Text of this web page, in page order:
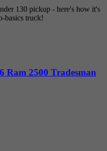
130 pickup - here's how it's
basics truck!
Ram 2500 Tradesman